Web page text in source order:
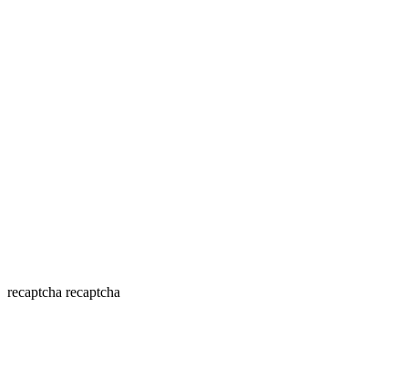
recaptcha recaptcha